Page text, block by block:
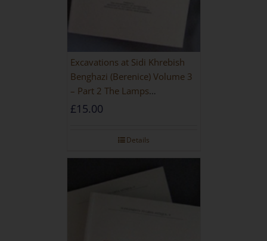
Excavations at Sidi Khrebish
Benghazi (Berenice) Volume 3
– Part 2 The Lamps
[PAPERBACK]
£15.00
Details